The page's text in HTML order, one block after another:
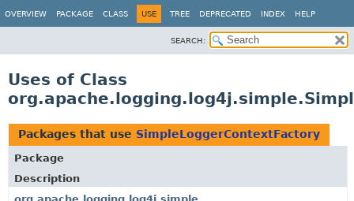
OVERVIEW PACKAGE CLASS USE TREE DEPRECATED INDEX HELP
SEARCH:
Uses of Class
Packages that use SimpleLoggerContextFactory
Package
Description